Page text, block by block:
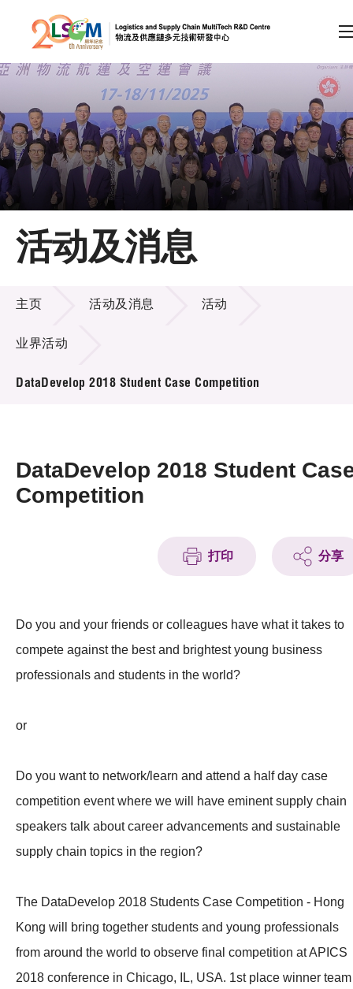
跳到内容（按回车键）
会员登录
A A EN 繁 简
主页
关于LSCM
技术商品化
项目及资助计划
新闻中心
活动及消息
活动及消息
主页 活动及消息 活动
业界活动
DataDevelop 2018 Student Case Competition
DataDevelop 2018 Student
Competition
打印 分享
Do you and your friends or colleagues have what it takes to
compete against the best and brightest young business
professionals and students in the world?
or
Do you want to network/learn and attend a half day case
competition event where we will have eminent supply chain
speakers talk about career advancements and sustainable
supply chain topics in the region?
The DataDevelop 2018 Students Case Competition - Hong
Kong will bring together students and young professionals
from around the world to observe final competition at APICS
2018 conference in Chicago, IL, USA. 1st place winner team